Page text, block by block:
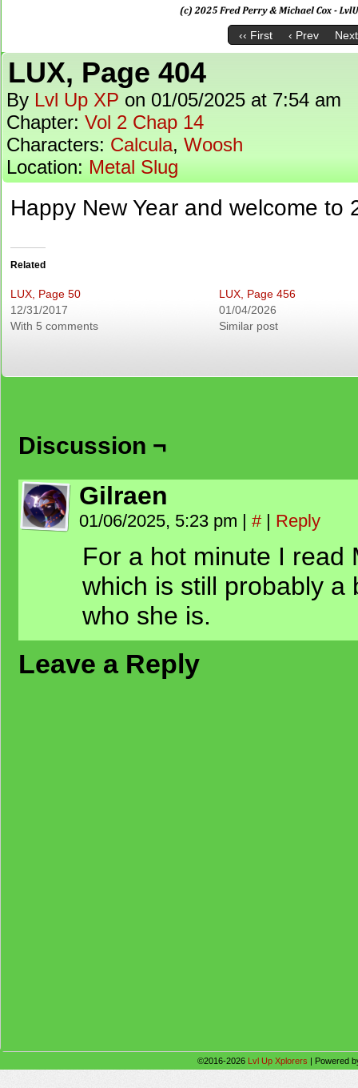
‹‹ First ‹ Prev
LUX, Page 404
By Lvl Up XP on 01/05/2025 at 7:54 am
Chapter: Vol 2 Chap 14
Characters: Calcula, Woosh
Location: Metal Slug
Happy New Year and welcome to
Related
LUX, Page 50
12/31/2017
With 5 comments
LUX, Page 456
01/04/2026
Similar post
Discussion ¬
Gilraen
01/06/2025, 5:23 pm | # | Reply
For a hot minute I read
which is still probably a
who she is.
Leave a Reply
©2016-2026 Lvl Up Xplorers | Powered